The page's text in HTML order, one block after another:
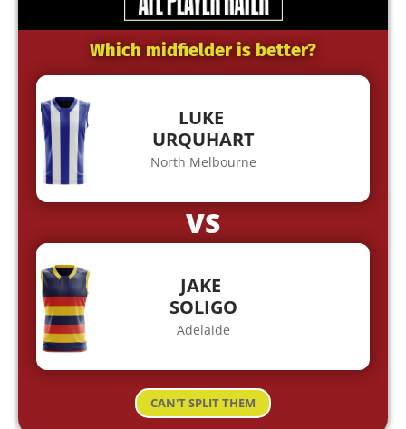
Which midfielder is better?
LUKE
URQUHART
North Melbourne
VS
JAKE
SOLIGO
Adelaide
CAN'T SPLIT THEM